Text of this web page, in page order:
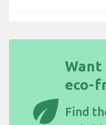
eco
Want
eco-
Find